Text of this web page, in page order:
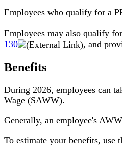
Employees who qualify for a
Employees may also qualify
130
, and
Benefits
During 2026, employees can
Wage (SAWW).
Generally, an employee's
To estimate your benefits, use